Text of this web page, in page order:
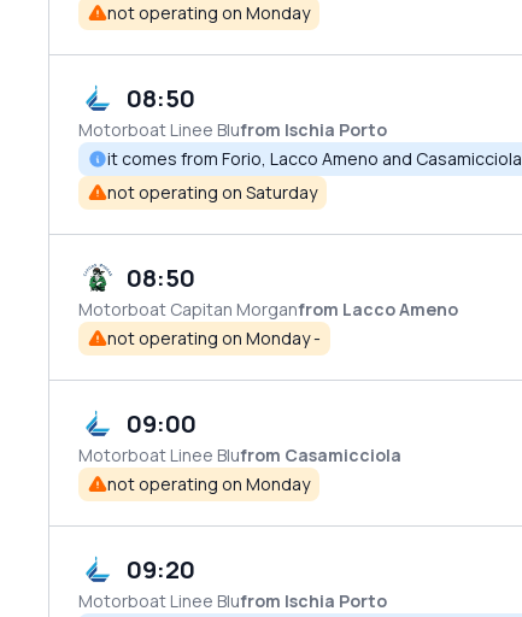
not operating on Monday
08:50
Motorboat Linee Blufrom Ischia Porto
it comes from Forio, Lacco Ameno and Casamicciola
not operating on Saturday
08:50
Motorboat Capitan Morganfrom Lacco Ameno
not operating on Monday -
09:00
Motorboat Linee Blufrom Casamicciola
not operating on Monday
09:20
Motorboat Linee Blufrom Ischia Porto